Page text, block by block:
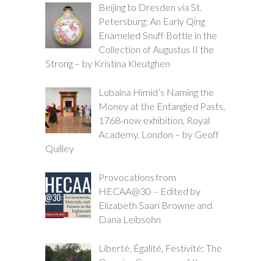
Beijing to Dresden via St.
Petersburg: An Early Qing
Enameled Snuff Bottle in the
Collection of Augustus II the
Strong – by Kristina Kleutghen
Lubaina Himid’s Naming the
Money at the Entangled Pasts,
1768-now exhibition, Royal
Academy, London – by Geoff
Quilley
Provocations from
HECAA@30 – Edited by
Elizabeth Saari Browne and
Dana Leibsohn
Liberté, Égalité, Festivité: The